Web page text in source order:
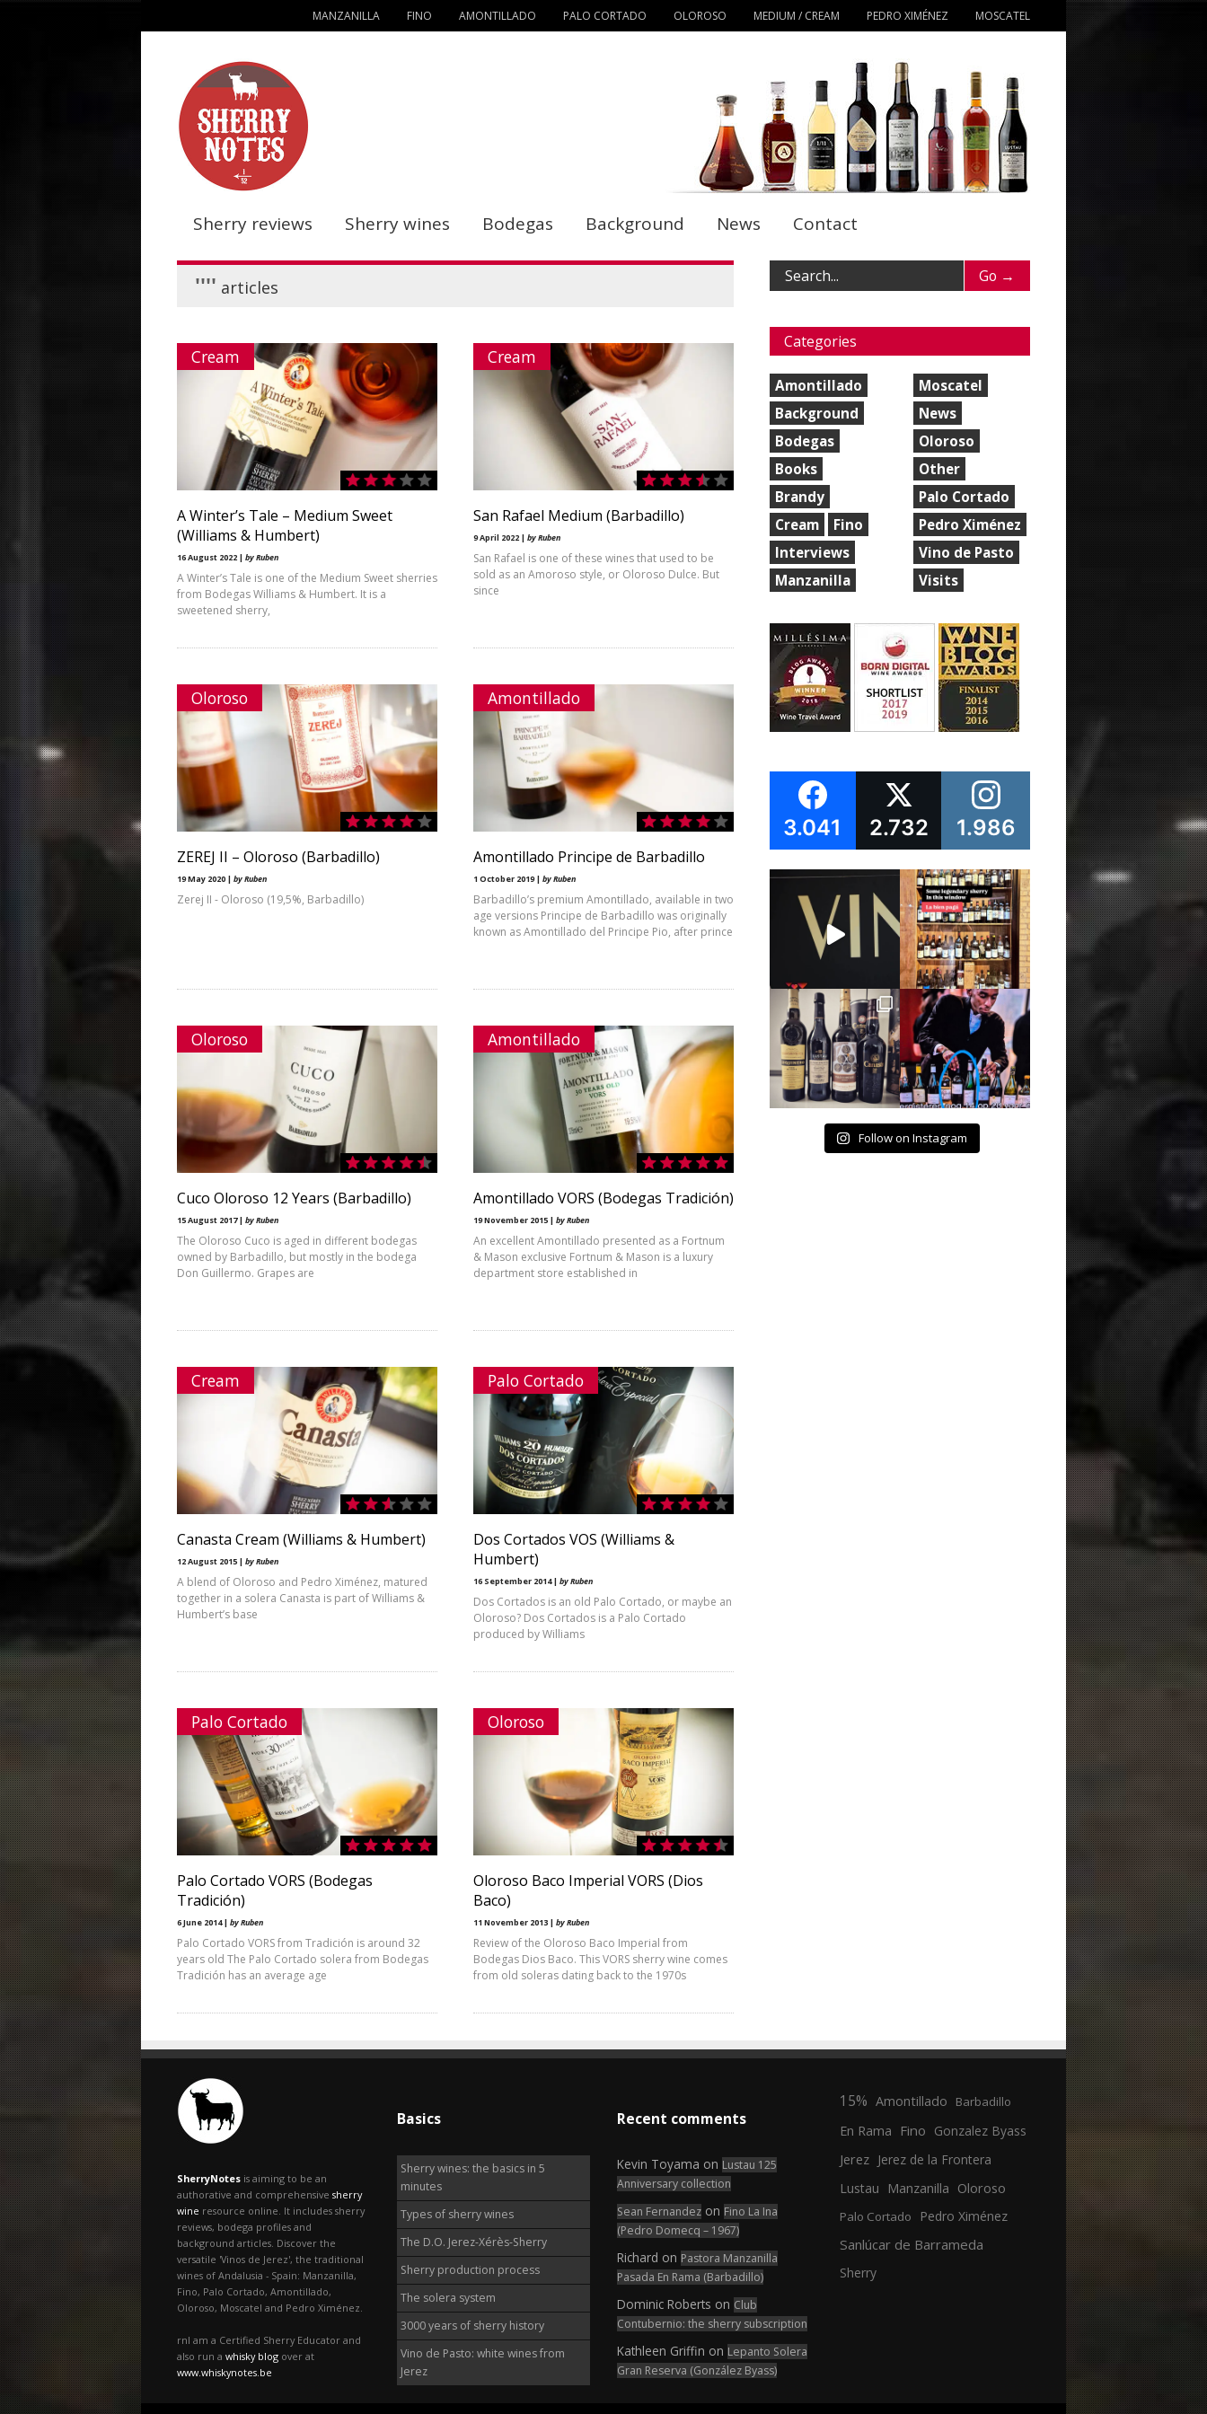
MANZANILLA FINO AMONTILLADO PALO CORTADO OLOROSO MEDIUM / CREAM PEDRO XIMÉNEZ MOSCATEL
Sherry reviews Sherry wines Bodegas Background News Contact
'''' articles
Cream
A Winter’s Tale – Medium Sweet
(Williams & Humbert)
16 August 2022 | by Ruben
A Winter’s Tale is one of the Medium Sweet sherries
from Bodegas Williams & Humbert. It is a
sweetened sherry,
Cream
San Rafael Medium (Barbadillo)
9 April 2022 | by Ruben
San Rafael is one of these wines that used to be
sold as an Amoroso style, or Oloroso Dulce. But
since
Oloroso
ZEREJ II – Oloroso (Barbadillo)
19 May 2020 | by Ruben
Zerej II - Oloroso (19,5%, Barbadillo)
Amontillado
Amontillado Principe de Barbadillo
1 October 2019 | by Ruben
Barbadillo’s premium Amontillado, available in two
age versions Principe de Barbadillo was originally
known as Amontillado del Principe Pio, after prince
Oloroso
Cuco Oloroso 12 Years (Barbadillo)
15 August 2017 | by Ruben
The Oloroso Cuco is aged in different bodegas
owned by Barbadillo, but mostly in the bodega
Don Guillermo. Grapes are
Amontillado
Amontillado VORS (Bodegas Tradición)
19 November 2015 | by Ruben
An excellent Amontillado presented as a Fortnum
& Mason exclusive Fortnum & Mason is a luxury
department store established in
Cream
Canasta Cream (Williams & Humbert)
12 August 2015 | by Ruben
A blend of Oloroso and Pedro Ximénez, matured
together in a solera Canasta is part of Williams &
Humbert’s base
Palo Cortado
Dos Cortados VOS (Williams &
Humbert)
16 September 2014 | by Ruben
Dos Cortados is an old Palo Cortado, or maybe an
Oloroso? Dos Cortados is a Palo Cortado
produced by Williams
Palo Cortado
Palo Cortado VORS (Bodegas
Tradición)
6 June 2014 | by Ruben
Palo Cortado VORS from Tradición is around 32
years old The Palo Cortado solera from Bodegas
Tradición has an average age
Oloroso
Oloroso Baco Imperial VORS (Dios
Baco)
11 November 2013 | by Ruben
Review of the Oloroso Baco Imperial from
Bodegas Dios Baco. This VORS sherry wine comes
from old soleras dating back to the 1970s
Categories
Amontillado
Background
Bodegas
Books
Brandy
Cream
Fino
Interviews
Manzanilla
Moscatel
News
Oloroso
Other
Palo Cortado
Pedro Ximénez
Vino de Pasto
Visits
3.041 2.732 1.986
Follow on Instagram
SherryNotes is aiming to be an
authorative and comprehensive sherry
wine resource online. It includes sherry
reviews, bodega profiles and
background articles. Discover the
versatile 'Vinos de Jerez', the traditional
wines of Andalusia - Spain: Manzanilla,
Fino, Palo Cortado, Amontillado,
Oloroso, Moscatel and Pedro Ximénez.
rnI am a Certified Sherry Educator and
also run a whisky blog over at
www.whiskynotes.be
Basics
Sherry wines: the basics in 5
minutes
Types of sherry wines
The D.O. Jerez-Xérès-Sherry
Sherry production process
The solera system
3000 years of sherry history
Vino de Pasto: white wines from
Jerez
Recent comments
Kevin Toyama on Lustau 125
Anniversary collection
Sean Fernandez on Fino La Ina
(Pedro Domecq – 1967)
Richard on Pastora Manzanilla
Pasada En Rama (Barbadillo)
Dominic Roberts on Club
Contubernio: the sherry subscription
Kathleen Griffin on Lepanto Solera
Gran Reserva (González Byass)
15% Amontillado Barbadillo
En Rama Fino Gonzalez Byass
Jerez Jerez de la Frontera
Lustau
Manzanilla Oloroso
Palo Cortado Pedro Ximénez
Sanlúcar de Barrameda
Sherry